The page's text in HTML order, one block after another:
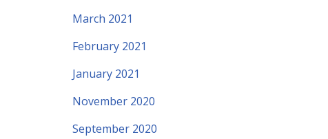
March 2021
February 2021
January 2021
November 2020
September 2020